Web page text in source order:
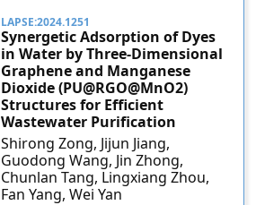
LAPSE:2024.1251
Synergetic Adsorption of Dyes
in Water by Three-Dimensional
Graphene and Manganese
Dioxide (PU@RGO@MnO2)
Structures for Efficient
Wastewater Purification
Shirong Zong, Jijun Jiang,
Guodong Wang, Jin Zhong,
Chunlan Tang, Lingxiang Zhou,
Fan Yang, Wei Yan